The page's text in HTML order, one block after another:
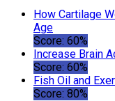
How Cartilage
Age
Score: 60%
Increase Brain
Score: 60%
Fish Oil and
Score: 80%